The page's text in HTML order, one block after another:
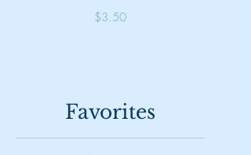
$3.50
Favorites